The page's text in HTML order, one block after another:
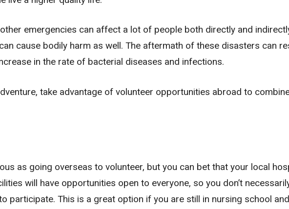
emergencies can affect a lot of people both directly and
cause bodily harm as well. The aftermath of these disasters can
in the rate of bacterial diseases and infections.
take advantage of volunteer opportunities abroad to
as going overseas to volunteer, but you can bet that your local
will have opportunities open to everyone, so you don’t
participate. This is a great option if you are still in nursing school